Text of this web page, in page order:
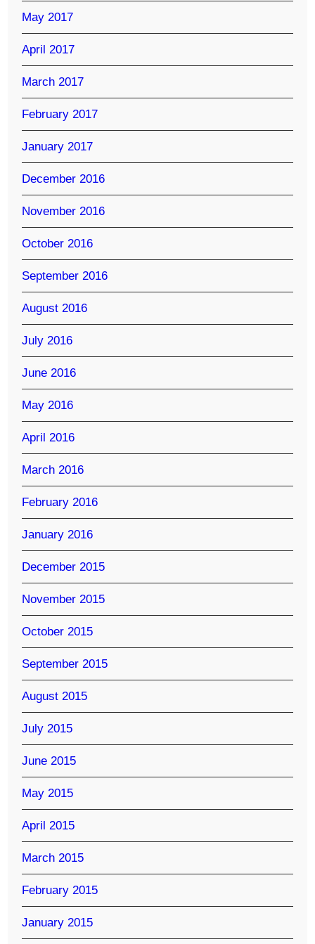
May 2017
April 2017
March 2017
February 2017
January 2017
December 2016
November 2016
October 2016
September 2016
August 2016
July 2016
June 2016
May 2016
April 2016
March 2016
February 2016
January 2016
December 2015
November 2015
October 2015
September 2015
August 2015
July 2015
June 2015
May 2015
April 2015
March 2015
February 2015
January 2015